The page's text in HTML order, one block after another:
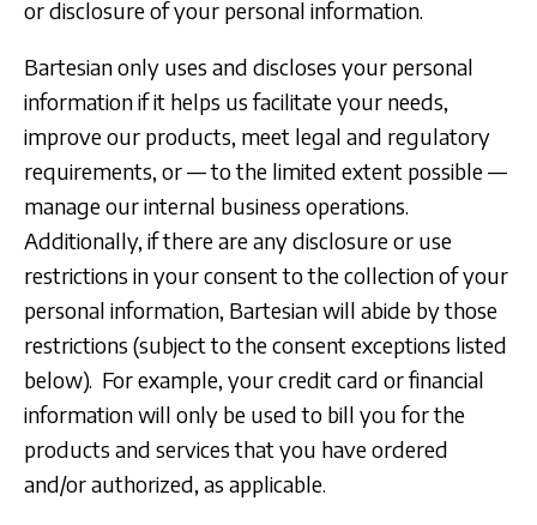
or disclosure of your personal information.
Bartesian only uses and discloses your personal
information if it helps us facilitate your needs,
improve our products, meet legal and regulatory
requirements, or — to the limited extent possible —
manage our internal business operations.
Additionally, if there are any disclosure or use
restrictions in your consent to the collection of your
personal information, Bartesian will abide by those
restrictions (subject to the consent exceptions listed
below). For example, your credit card or financial
information will only be used to bill you for the
products and services that you have ordered
and/or authorized, as applicable.